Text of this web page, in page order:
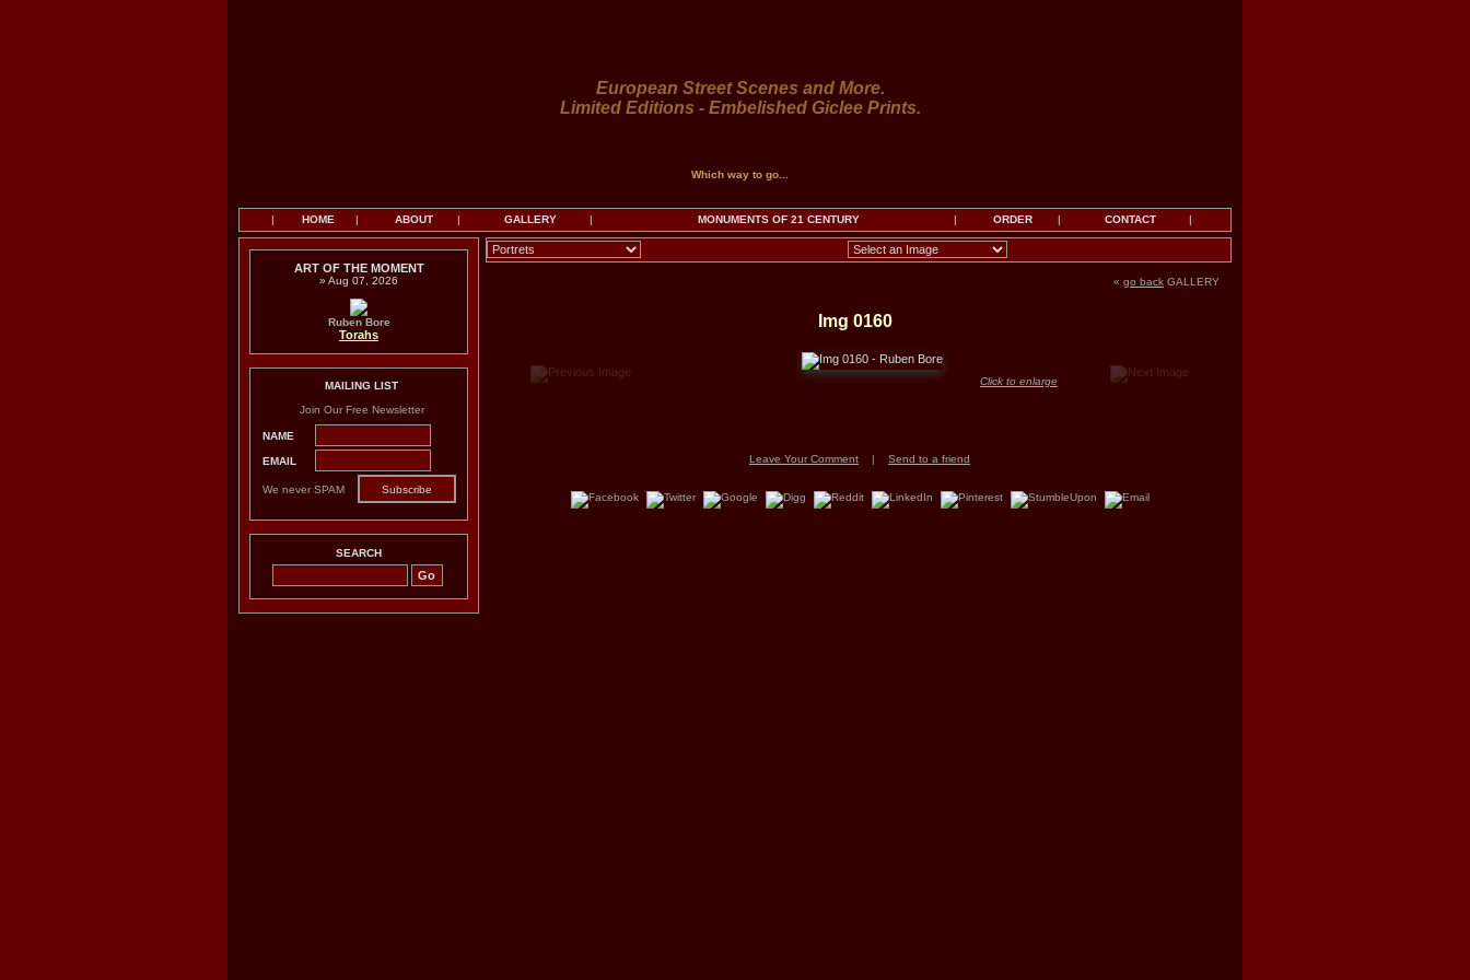
European Street Scenes and More.
Limited Editions - Embelished Giclee Prints.
Which way to go...
| HOME | ABOUT | GALLERY | MONUMENTS OF 21 CENTURY | ORDER | CONTACT |
ART OF THE MOMENT
» Aug 07, 2026
Ruben Bore
Torahs
MAILING LIST
Join Our Free Newsletter
NAME
EMAIL
We never SPAM
SEARCH
« go back GALLERY
Img 0160
Click to enlarge
Leave Your Comment | Send to a friend